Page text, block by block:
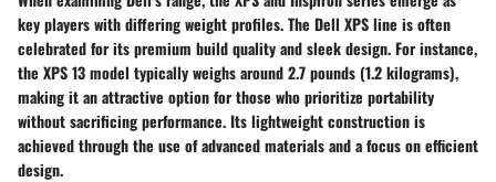
key players with differing weight profiles. The Dell XPSline is often
celebrated for its premium build quality and sleek design. For instance,
the XPS 13 model typically weighs around 2.7 pounds (1.2 kilograms),
making it an attractive option for those who prioritize portability
without sacrificing performance. Its lightweight construction is
achieved through the use of advanced materials and a focus on efficient
design.